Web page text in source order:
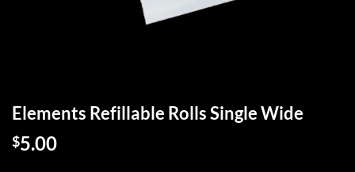
Elements Refillable Rolls Single Wide
$5.00